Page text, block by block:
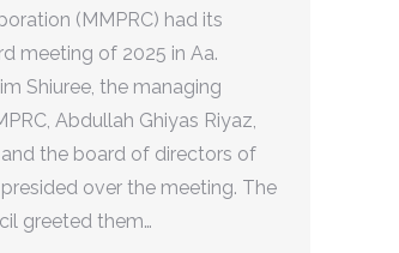
(MMPRC) had its
meeting of 2025 in Aa.
Shiuree, the managing
Abdullah Ghiyas Riyaz,
the board of directors of
over the meeting. The
greeted them…